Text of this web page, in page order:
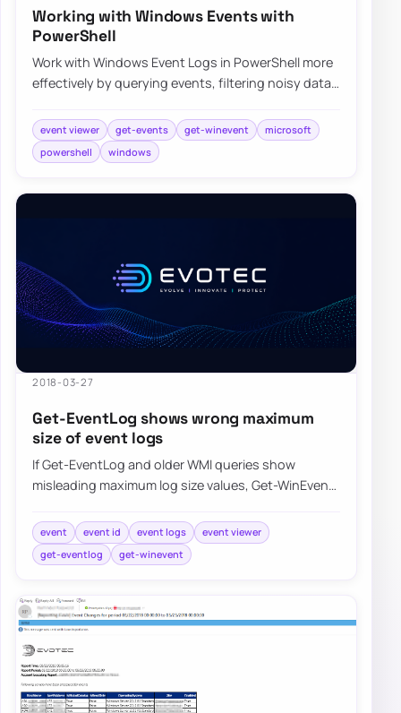
Working with Windows Events with
PowerShell
Work with Windows Event Logs in PowerShell more
effectively by querying events, filtering noisy data,
event viewer get-events get-winevent
microsoft
powershell
windows
2018-03-27
Get-EventLog shows wrong maximum
size of event logs
If Get-EventLog and older WMI queries show
misleading maximum log size values, Get-WinEvent
event event id event logs
event viewer
get-eventlog
get-winevent